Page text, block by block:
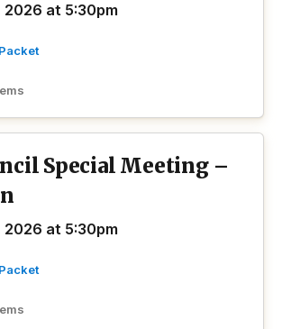
2026 at 5:30pm
Special Meeting –
2026 at 5:30pm